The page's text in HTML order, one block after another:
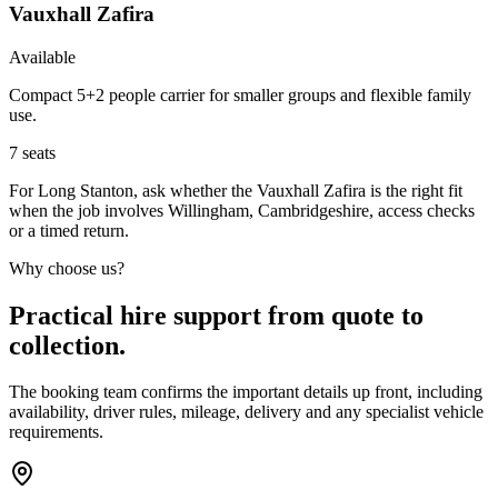
Vauxhall Zafira
Available
Compact 5+2 people carrier for smaller groups and flexible family
use.
7 seats
For Long Stanton, ask whether the Vauxhall Zafira is the right fit
when the job involves Willingham, Cambridgeshire, access checks
or a timed return.
Why choose us?
Practical hire support from quote to
collection.
The booking team confirms the important details up front, including
availability, driver rules, mileage, delivery and any specialist vehicle
requirements.